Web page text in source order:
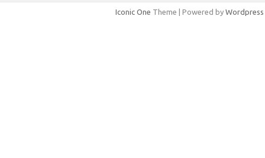
Iconic One Theme | Powered by Wordpress